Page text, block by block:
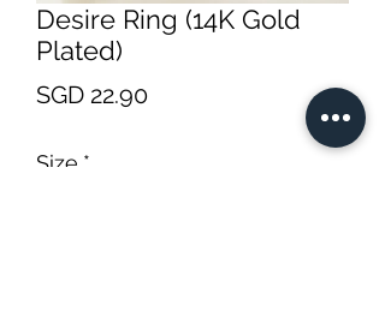
Desire Ring (14K Gold
Plated)
SGD 22.90Price
Size *